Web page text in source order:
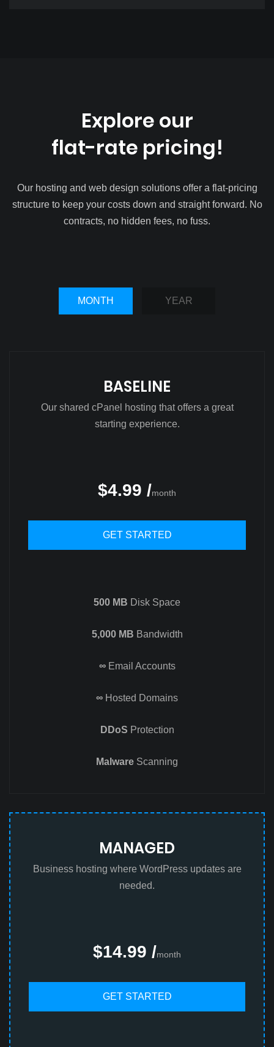
Explore our
flat-rate pricing!
Our hosting and web design solutions offer a flat-pricing
structure to keep your costs down and straight forward. No
contracts, no hidden fees, no fuss.
MONTH YEAR
BASELINE
Our shared cPanel hosting that offers a great
starting experience.
$4.99 /month
GET STARTED
500 MB Disk Space
5,000 MB Bandwidth
∞Email Accounts
∞ Hosted Domains
DDoS Protection
Malware Scanning
MANAGED
Business hosting where WordPress updates are
needed.
$14.99 /month
GET STARTED